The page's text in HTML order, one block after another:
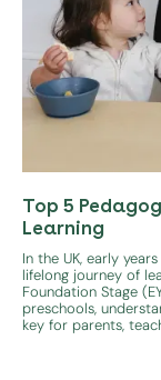
Top 5
Learning
In the UK, early
lifelong journey of
Foundation Stage
preschools,
key for parents,